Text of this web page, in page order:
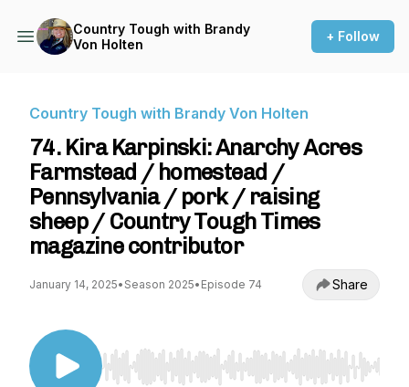
Country Tough with Brandy
Von Holten
+ Follow
Country Tough with Brandy Von Holten
74. Kira Karpinski: Anarchy Acres
Farmstead / homestead /
Pennsylvania / pork / raising
sheep / Country Tough Times
magazine contributor
January 14, 2025• Season 2025• Episode 74 Share
Use Left/Right to seek, Home/End to jump to